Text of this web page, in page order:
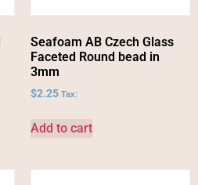
Seafoam AB Czech Glass
Faceted Round bead in
3mm
$2.25 Tax:
Add to cart